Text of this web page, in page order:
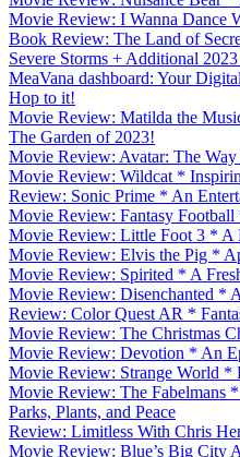
Movie Review: I Wanna Dance
Book Review: The Land of
Severe Storms + Additional
MeaVana dashboard: Your
Hop to it!
Movie Review: Matilda the
The Garden of 2023!
Movie Review: Avatar: The
Movie Review: Wildcat *
Review: Sonic Prime * An
Movie Review: Fantasy
Movie Review: Little Foot 3 * A
Movie Review: Elvis the Pig *
Movie Review: Spirited * A
Movie Review: Disenchanted *
Review: Color Quest AR *
Movie Review: The Christmas
Movie Review: Devotion * An
Movie Review: Strange World *
Movie Review: The Fabelmans
Parks, Plants, and Peace
Review: Limitless With Chris
Movie Review: Blue’s Big City